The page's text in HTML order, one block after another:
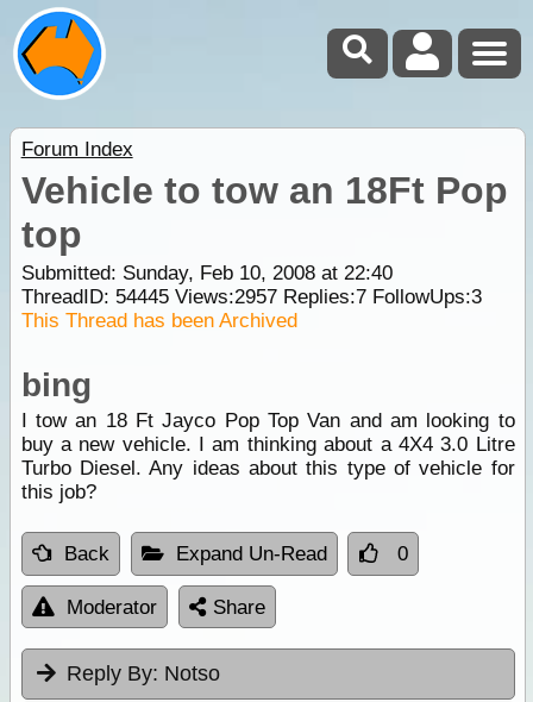
Forum Index
Vehicle to tow an 18Ft Pop
top
Submitted: Sunday, Feb 10, 2008 at 22:40
ThreadID: 54445Views:2957Replies:7FollowUps:3
This Thread has been Archived
bing
I tow an 18 Ft Jayco Pop Top Van and am looking to
buy a new vehicle. I am thinking about a 4X4 3.0 Litre
Turbo Diesel. Any ideas about this type of vehicle for
this job?
Back Expand Un-Read 0
Moderator Share
Reply By: Notso